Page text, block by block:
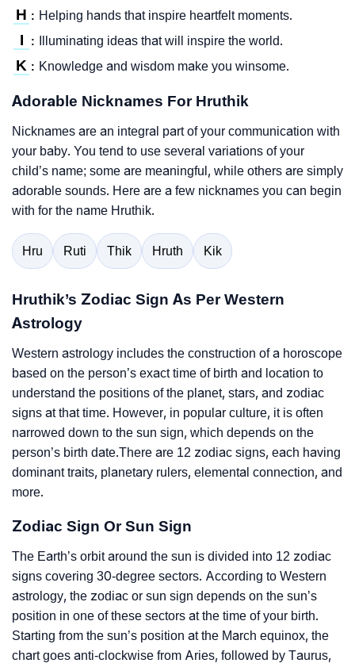
H : Helping hands that inspire heartfelt moments.
I : Illuminating ideas that will inspire the world.
K : Knowledge and wisdom make you winsome.
Adorable Nicknames For Hruthik
Nicknames are an integral part of your communication with
your baby. You tend to use several variations of your
child’s name; some are meaningful, while others are simply
adorable sounds. Here are a few nicknames you can begin
with for the name Hruthik.
Hru Ruti Thik Hruth Kik
Hruthik’s Zodiac Sign As Per Western
Astrology
Western astrology includes the construction of a horoscope
based on the person’s exact time of birth and location to
understand the positions of the planet, stars, and zodiac
signs at that time. However, in popular culture, it is often
narrowed down to the sun sign, which depends on the
person’s birth date.There are 12 zodiac signs, each having
dominant traits, planetary rulers, elemental connection, and
more.
Zodiac Sign Or Sun Sign
The Earth’s orbit around the sun is divided into 12 zodiac
signs covering 30-degree sectors. According to Western
astrology, the zodiac or sun sign depends on the sun’s
position in one of these sectors at the time of your birth.
Starting from the sun’s position at the March equinox, the
chart goes anti-clockwise from Aries, followed by Taurus,